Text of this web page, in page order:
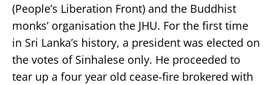
(People’s Liberation Front) and the Buddhist
monks’ organisation the JHU. For the first time
in Sri Lanka’s history, a president was elected on
the votes of Sinhalese only. He proceeded to
tear up a four year old cease-fire brokered with